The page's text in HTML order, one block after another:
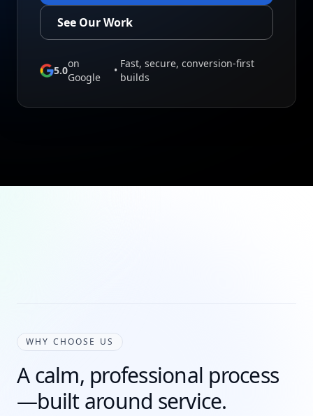
See Our Work
5.0
on
Google
•
Fast, secure, conversion-first
builds
WHY CHOOSE US
A calm, professional process
—built around service.